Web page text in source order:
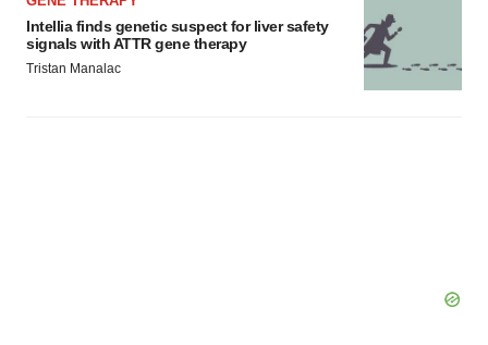
Intellia finds genetic suspect for liver safety
signals with ATTR gene therapy
Tristan Manalac